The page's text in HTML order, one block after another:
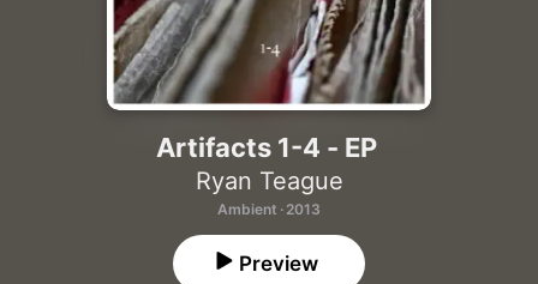
Artifacts 1-4 - EP
Ryan Teague
Ambient · 2013
Preview